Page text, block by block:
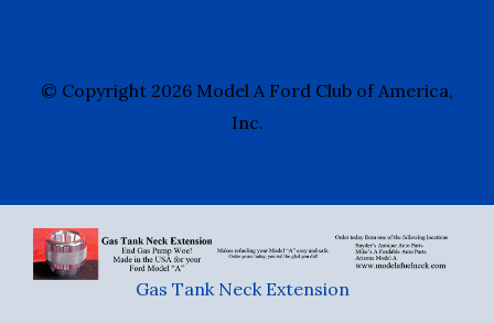
© Copyright 2026 Model A Ford Club of America,
Inc.
Gas Tank Neck Extension